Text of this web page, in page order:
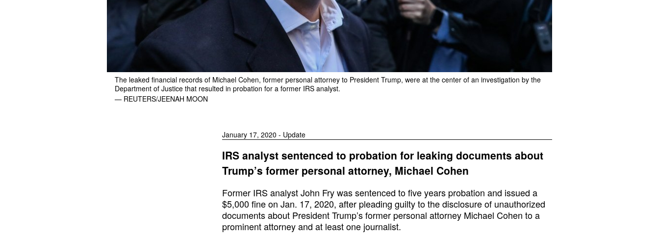
The leaked financial records of Michael Cohen, former personal attorney to President Trump, were at the center of an investigation by the
Department of Justice that resulted in probation for a former IRS analyst.
— REUTERS/JEENAH MOON
January 17, 2020 - Update
IRS analyst sentenced to probation for leaking documents about
Trump’s former personal attorney, Michael Cohen
Former IRS analyst John Fry was sentenced to five years probation and issued a
$5,000 fine on Jan. 17, 2020, after pleading guilty to the disclosure of unauthorized
documents about President Trump’s former personal attorney Michael Cohen to a
prominent attorney and at least one journalist.